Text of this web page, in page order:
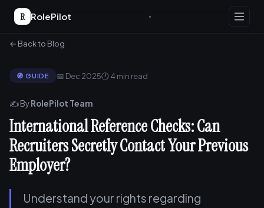
R RolePilot
← Back to Blog
🧭 GUIDE 📅 Dec 2025🕐 4 min read
✍️ ByRolePilot Team
International Reference Checks: Can
Recruiters Secretly Contact Your Previous
Employer?
Understand your rights regarding